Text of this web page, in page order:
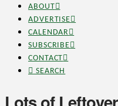
ABOUT
ADVERTISE
CALENDAR
SUBSCRIBE
CONTACT
SEARCH
Lots of